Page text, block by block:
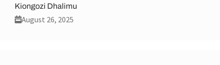
Kiongozi Dhalimu
August 26, 2025